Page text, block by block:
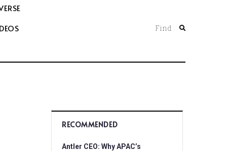
Find
RECOMMENDED
Antler CEO: Why APAC’s